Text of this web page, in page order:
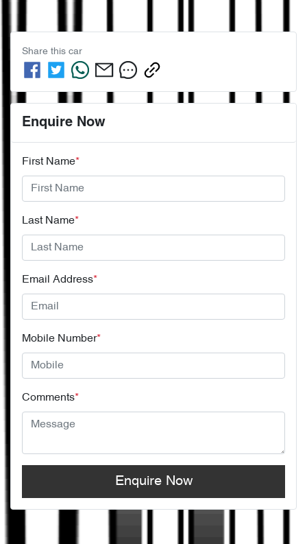
Share this car
Enquire Now
First Name*
Last Name*
Email Address*
Mobile Number*
Comments*
Enquire Now